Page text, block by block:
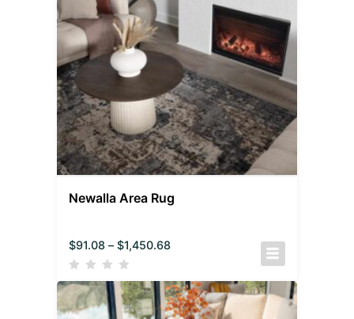
Newalla Area Rug
$91.08 – $1,450.68